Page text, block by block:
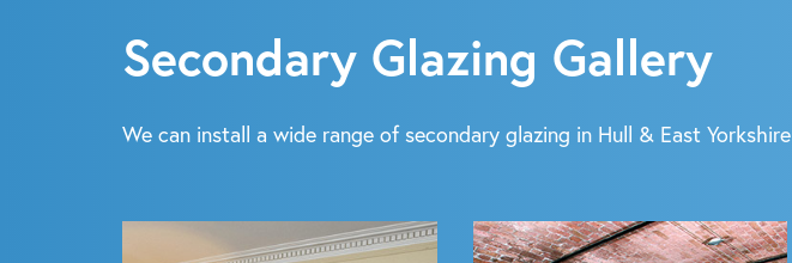
Secondary Glazing Gallery
We can install a wide range of secondary glazing in Hull & East Yorkshire